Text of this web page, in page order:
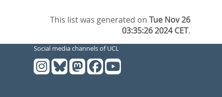
This list was generated onTue Nov 26
03:35:26 2024 CET.
Social media channels of UCL